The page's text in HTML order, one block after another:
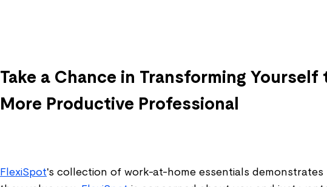
Take a Chance in Transforming Yourself
More Productive Professional
FlexiSpot's collection of work-at-home essentials demonstrates